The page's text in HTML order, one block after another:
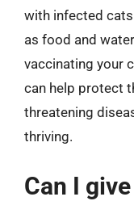
with infected
as food and
vaccinating your
can help protect
threatening
thriving.
Can I